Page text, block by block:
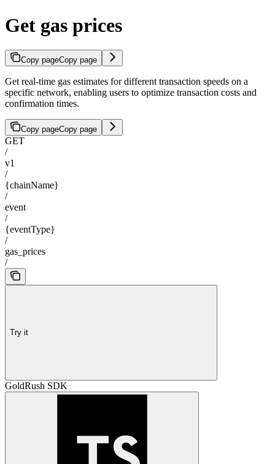
Get gas prices
Copy pageCopy page
Get real-time gas estimates for different transaction speeds on a
specific network, enabling users to optimize transaction costs and
confirmation times.
Copy pageCopy page
GET
/
v1
/
{chainName}
/
event
/
{eventType}
/
gas_prices
/
Try it
GoldRush SDK